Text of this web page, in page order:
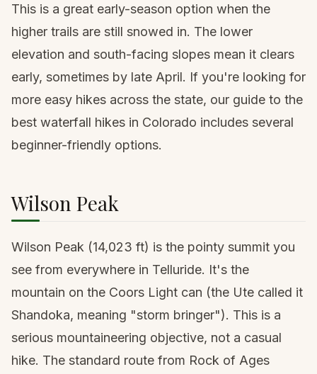
This is a great early-season option when the
higher trails are still snowed in. The lower
elevation and south-facing slopes mean it clears
early, sometimes by late April. If you're looking for
more easy hikes across the state, our guide to the
best waterfall hikes in Colorado includes several
beginner-friendly options.
Wilson Peak
Wilson Peak (14,023 ft) is the pointy summit you
see from everywhere in Telluride. It's the
mountain on the Coors Light can (the Ute called it
Shandoka, meaning "storm bringer"). This is a
serious mountaineering objective, not a casual
hike. The standard route from Rock of Ages